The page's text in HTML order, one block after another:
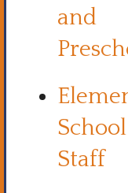
and
School
Staff